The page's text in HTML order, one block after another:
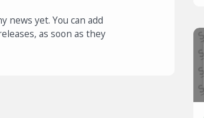
news yet. You can add
as soon as they